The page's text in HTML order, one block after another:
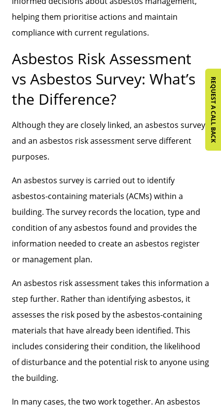
REQUEST A CALL BACK
helping them prioritise actions and maintain
compliance with current regulations.
Asbestos Risk Assessment
vs Asbestos Survey: What’s
the Difference?
Although they are closely linked, an asbestos survey
and an asbestos risk assessment serve different
purposes.
An asbestos survey is carried out to identify
asbestos-containing materials (ACMs) within a
building. The survey records the location, type and
condition of any asbestos found and provides the
information needed to create an asbestos register
or management plan.
An asbestos risk assessment takes this information a
step further. Rather than identifying asbestos, it
assesses the risk posed by the asbestos-containing
materials that have already been identified. This
includes considering their condition, the likelihood
of disturbance and the potential risk to anyone using
the building.
In many cases, the two work together. An asbestos